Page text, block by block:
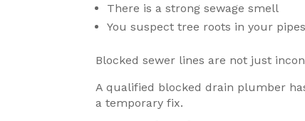
There is a strong sewage smell
You suspect tree roots in your pipes
Blocked sewer lines are not just
A qualified blocked drain plumber
a temporary fix.